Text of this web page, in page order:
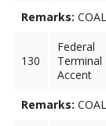
Remarks:
130
Federal
Terminal
Accent
Remarks: